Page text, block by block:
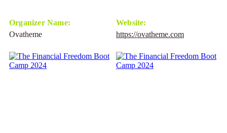
Organizer Name:
Ovatheme
Website:
https://ovatheme.com